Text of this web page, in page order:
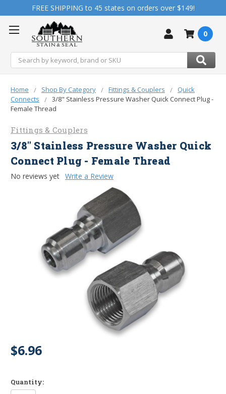
FREE SHIPPING to 45 states on orders over $149!
Search
0
Home Shop By Category Fittings & Couplers
Quick
Connects
3/8" Stainless Pressure Washer Quick Connect Plug -
Female Thread
Fittings & Couplers
3/8" Stainless Pressure Washer Quick
Connect Plug - Female Thread
No reviews yet Write a Review
$6.96
Quantity: